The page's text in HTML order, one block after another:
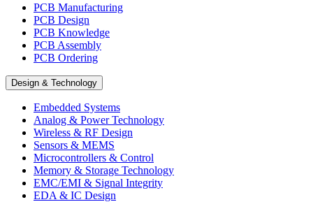
PCB Manufacturing
PCB Design
PCB Knowledge
PCB Assembly
PCB Ordering
Design & Technology
Embedded Systems
Analog & Power Technology
Wireless & RF Design
Sensors & MEMS
Microcontrollers & Control
Memory & Storage Technology
EMC/EMI & Signal Integrity
EDA & IC Design